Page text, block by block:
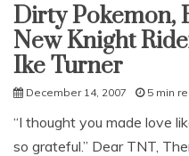
Uncategorized
Dirty Pokemon,
New Knight
Ike Turner
December 14, 2007 5 min
“I thought you made love
so grateful.” Dear TNT,